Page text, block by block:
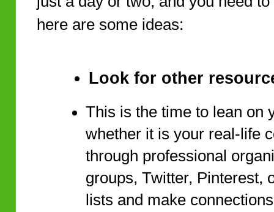
here are some ideas:
Look for other
This is the time to lean on
whether it is your real-life
through professional
groups, Twitter, Pinterest,
lists and make